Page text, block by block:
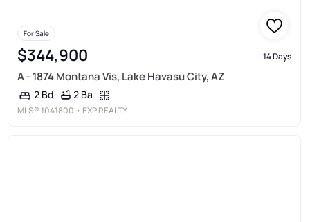
For Sale
$344,900 14 Days
A - 1874 Montana Vis, Lake Havasu City, AZ
2 Bd 2 Ba
MLS® 1041800 • EXP REALTY